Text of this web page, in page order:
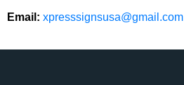
Email: xpresssignsusa@gmail.com